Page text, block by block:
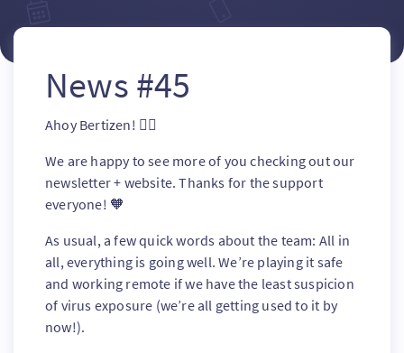
News #45
Ahoy Bertizen! 🏴‍☠️
We are happy to see more of you checking out our
newsletter + website. Thanks for the support
everyone! 🧡
As usual, a few quick words about the team: All in
all, everything is going well. We’re playing it safe
and working remote if we have the least suspicion
of virus exposure (we’re all getting used to it by
now!).